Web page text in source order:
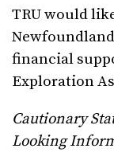
TRU would
financial
Exploration
Cautionary
Looking